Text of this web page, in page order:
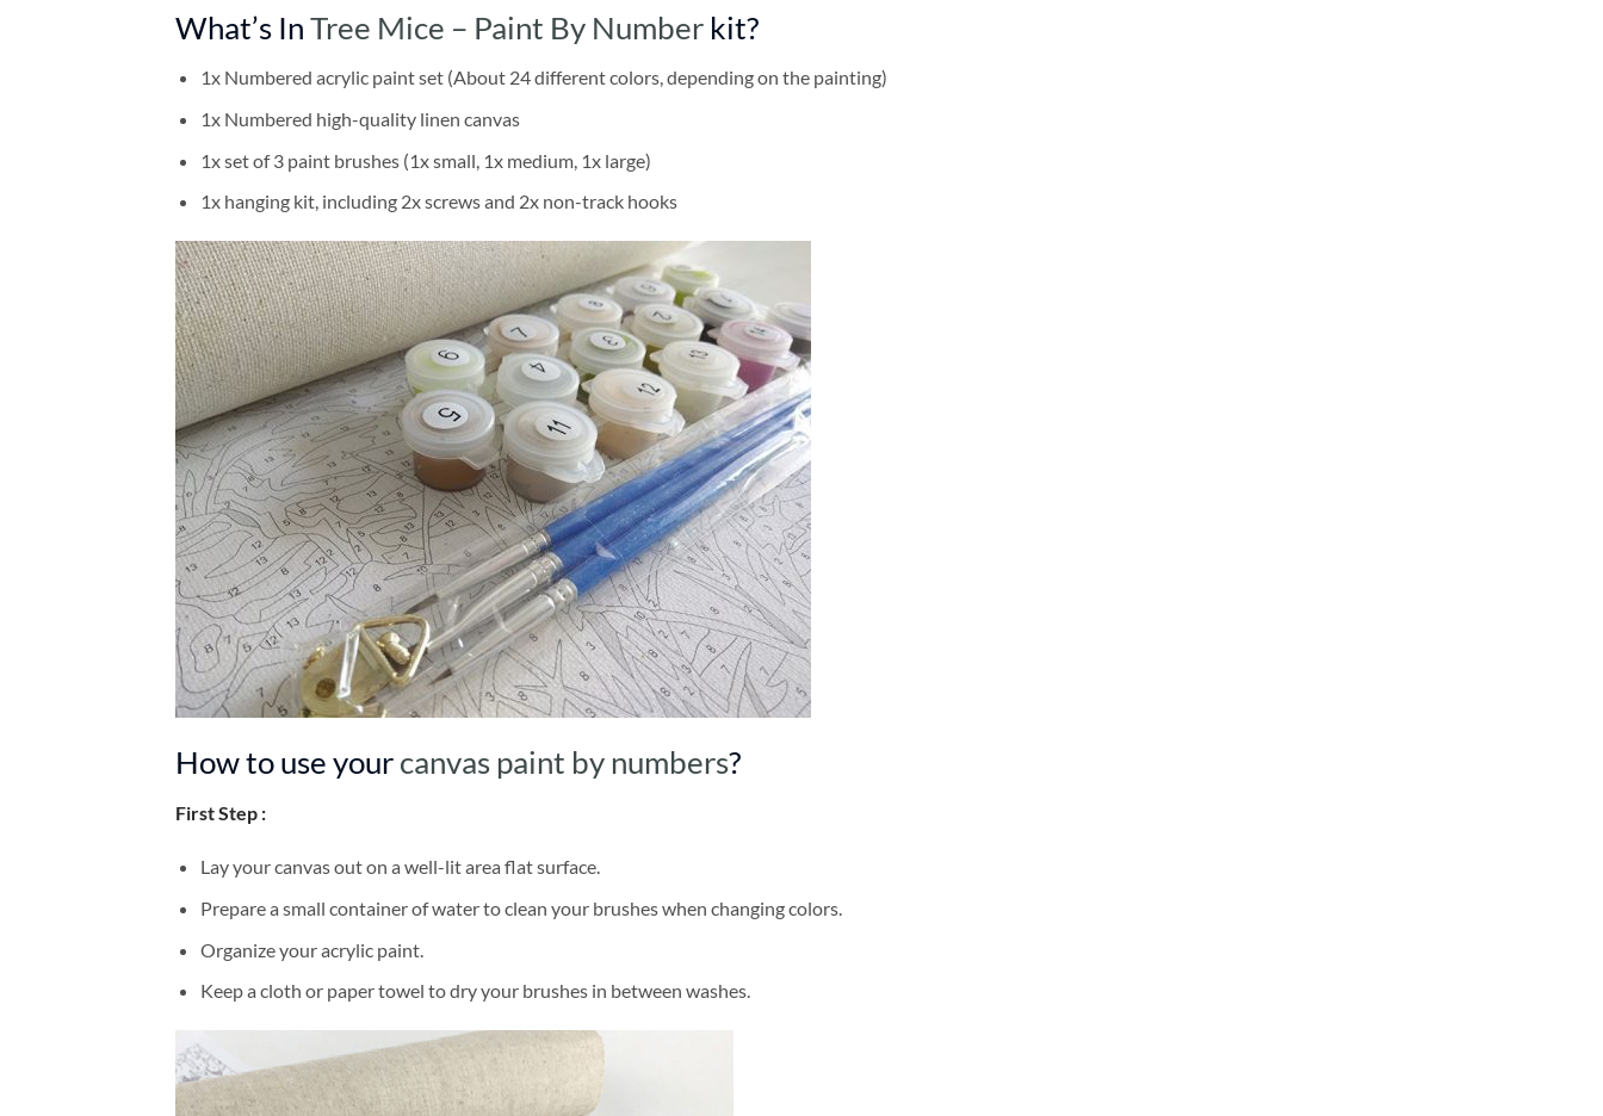
What’s In Tree Mice – Paint By Number kit?
1x Numbered acrylic paint set (About 24 different colors, depending on the painting)
1x Numbered high-quality linen canvas
1x set of 3 paint brushes (1x small, 1x medium, 1x large)
1x hanging kit, including 2x screws and 2x non-track hooks
How to use your canvas paint by numbers?
First Step :
Lay your canvas out on a well-lit area flat surface.
Prepare a small container of water to clean your brushes when changing colors.
Organize your acrylic paint.
Keep a cloth or paper towel to dry your brushes in between washes.